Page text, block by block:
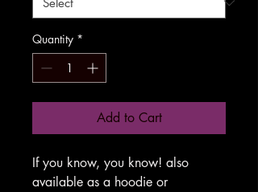
Quantity *
Add to Cart
If you know, you know! also
available as a hoodie or